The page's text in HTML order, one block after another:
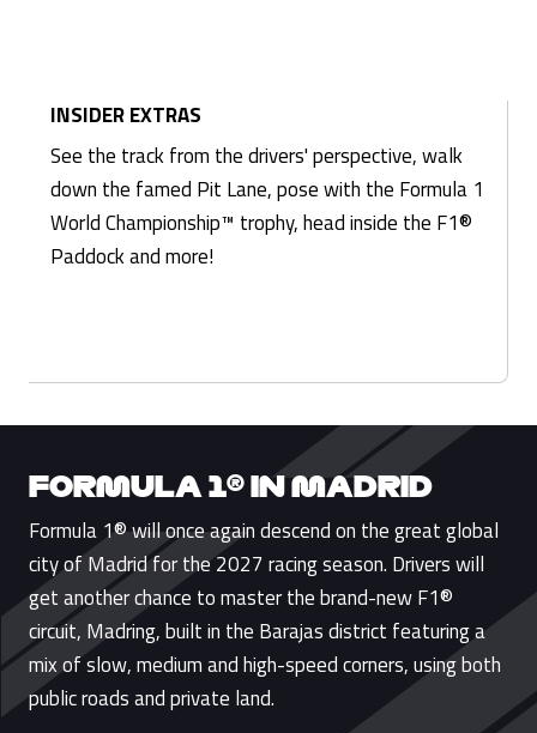
INSIDER EXTRAS
See the track from the drivers' perspective, walk
down the famed Pit Lane, pose with the Formula 1
World Championship™ trophy, head inside the F1®
Paddock and more!
FORMULA 1® IN MADRID
Formula 1® will once again descend on the great global
city of Madrid for the 2027 racing season. Drivers will
get another chance to master the brand-new F1®
circuit, Madring, built in the Barajas district featuring a
mix of slow, medium and high-speed corners, using both
public roads and private land.